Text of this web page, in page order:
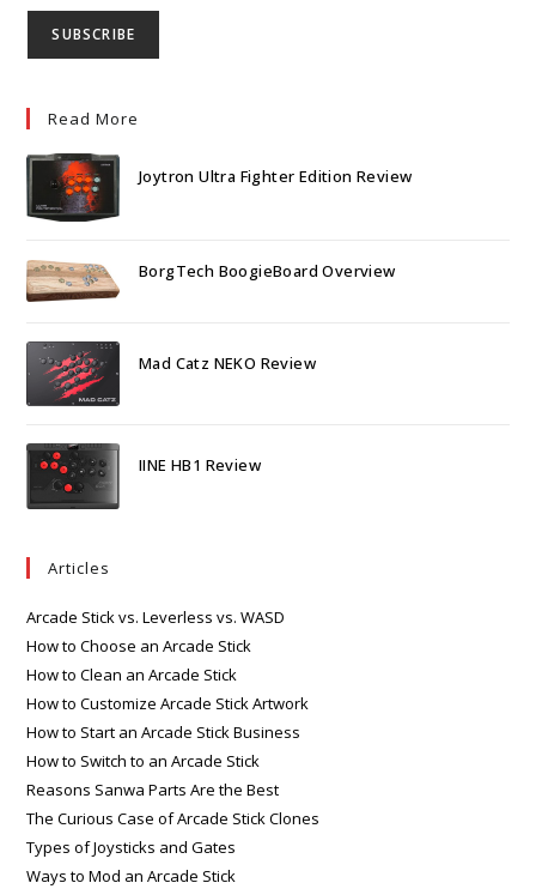
Read More
Joytron Ultra Fighter Edition Review
BorgTech BoogieBoard Overview
Mad Catz NEKO Review
IINE HB1 Review
Articles
Arcade Stick vs. Leverless vs. WASD
How to Choose an Arcade Stick
How to Clean an Arcade Stick
How to Customize Arcade Stick Artwork
How to Start an Arcade Stick Business
How to Switch to an Arcade Stick
Reasons Sanwa Parts Are the Best
The Curious Case of Arcade Stick Clones
Types of Joysticks and Gates
Ways to Mod an Arcade Stick